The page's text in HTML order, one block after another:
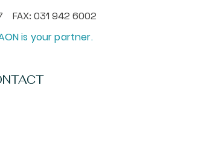
FAX: 031 942 6002
is your partner.